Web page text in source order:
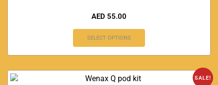
AED 55.00
SELECT OPTIONS
SALE!